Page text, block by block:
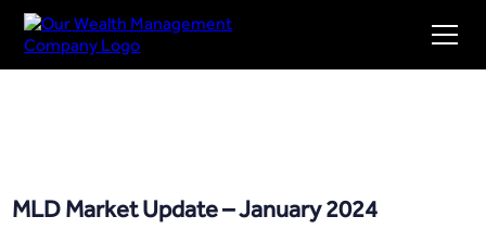
MLD Market Update – January 2024